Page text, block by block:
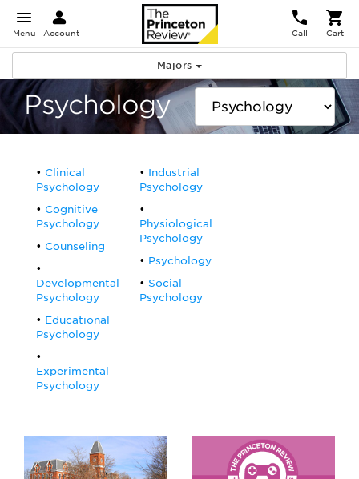
Menu Account Call Cart
Majors
Psychology
Clinical
Psychology
Cognitive
Psychology
Counseling
Developmental
Psychology
Educational
Psychology
Experimental
Psychology
Industrial
Psychology
Physiological
Psychology
Psychology
Social
Psychology